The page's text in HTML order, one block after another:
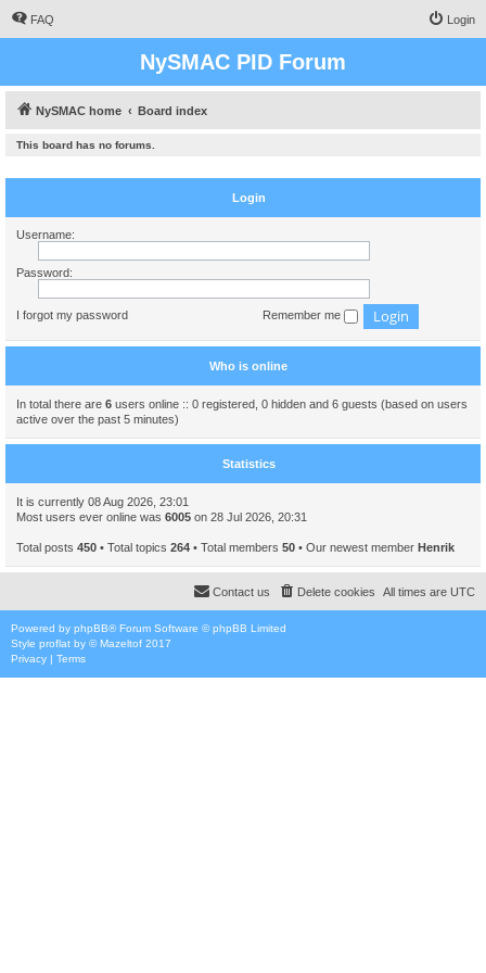
FAQ Login
NySMAC PID Forum
NySMAC home Board index
This board has no forums.
Login
Username:
Password:
I forgot my password Remember me
Who is online
In total there are 6 users online :: 0 registered, 0 hidden and 6 guests (based on users
active over the past 5 minutes)
Statistics
It is currently 08 Aug 2026, 23:01
Most users ever online was 6005 on 28 Jul 2026, 20:31
Total posts 450 • Total topics 264 • Total members 50 • Our newest member Henrik
All times are UTC
Delete cookies
Contact us
Powered by phpBB® Forum Software © phpBB Limited
Style proflat by ©Mazeltof 2017
Privacy | Terms